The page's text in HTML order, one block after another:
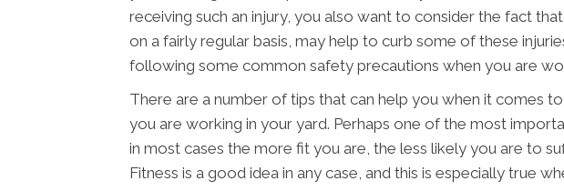
receiving such an injury, you also want to consider the fact
on a fairly regular basis, may help to curb some of these
following some common safety precautions when you are
There are a number of tips that can help you when it comes
you are working in your yard. Perhaps one of the most
in most cases the more fit you are, the less likely you are to
Fitness is a good idea in any case, and this is especially true